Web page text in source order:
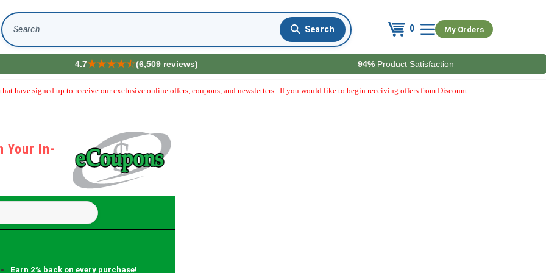
0 My Orders
Search
4.7 (6,509 reviews) 94% Product Satisfaction
have signed up to receive our exclusive online offers, coupons, and newsletters. If you would like to begin receiving offers from Discount
Your In-